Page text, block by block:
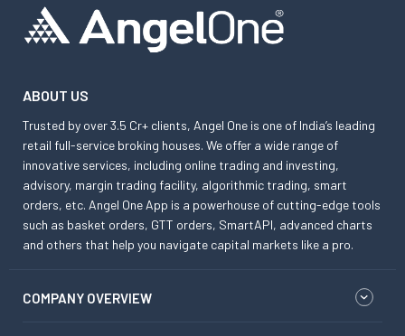
ABOUT US
Trusted by over 3.5 Cr+ clients, Angel One is one of India’s leading
retail full-service broking houses. We offer a wide range of
innovative services, including online trading and investing,
advisory, margin trading facility, algorithmic trading, smart
orders, etc. Angel One App is a powerhouse of cutting-edge tools
such as basket orders, GTT orders, SmartAPI, advanced charts
and others that help you navigate capital markets like a pro.
COMPANY OVERVIEW